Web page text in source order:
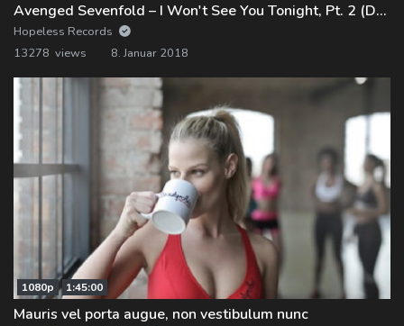
Avenged Sevenfold – I Won't See You Tonight, Pt. 2 (Demo)
Hopeless Records
13278 views
8. Januar 2018
1080p 1:45:00
Mauris vel porta augue, non vestibulum nunc